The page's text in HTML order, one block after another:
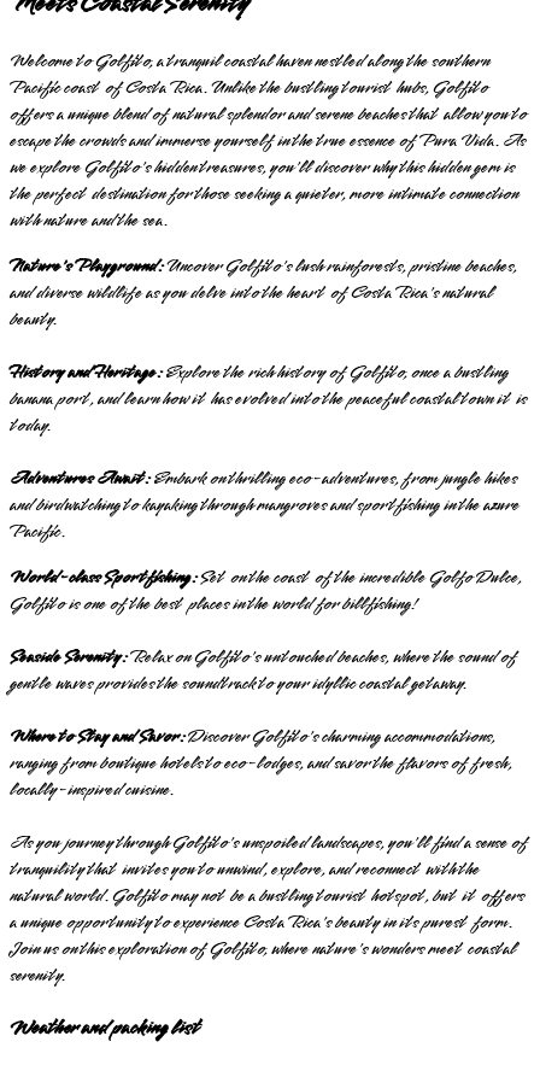
Welcome to Golfito, a tranquil coastal haven nestled along the southern
Pacific coast of Costa Rica. Unlike the bustling tourist hubs, Golfito
offers a unique blend of natural splendor and serene beaches that allow you to
escape the crowds and immerse yourself in the true essence of Pura Vida. As
we explore Golfito's hidden treasures, you'll discover why this hidden gem is
the perfect destination for those seeking a quieter, more intimate connection
with nature and the sea.
Nature's Playground:Uncover Golfito's lush rainforests, pristine beaches,
and diverse wildlife as you delve into the heart of Costa Rica's natural
beauty.
History and Heritage:Explore the rich history of Golfito, once a bustling
banana port, and learn how it has evolved into the peaceful coastal town it is
today.
Adventures Await:Embark on thrilling eco-adventures, from jungle hikes
and birdwatching to kayaking through mangroves and sportfishing in the azure
Pacific.
World-class Sportfishing:Set on the coast of the incredible Golfo Dulce,
Golfito is one of the best places in the world for billfishing!
Seaside Serenity:Relax on Golfito's untouched beaches, where the sound of
gentle waves provides the soundtrack to your idyllic coastal getaway.
Where to Stay and Savor:Discover Golfito's charming accommodations,
ranging from boutique hotels to eco-lodges, and savor the flavors of fresh,
locally-inspired cuisine.
As you journey through Golfito's unspoiled landscapes, you'll find a sense of
tranquility that invites you to unwind, explore, and reconnect with the
natural world. Golfito may not be a bustling tourist hotspot, but it offers
a unique opportunity to experience Costa Rica's beauty in its purest form.
Join us on this exploration of Golfito, where nature's wonders meet coastal
serenity.
Weather and packing list